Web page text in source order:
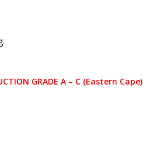
GRADE A – C (Eastern Cape)